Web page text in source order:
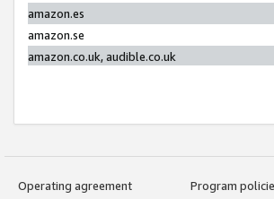
amazon.es
amazon.se
amazon.co.uk, audible.co.uk
Operating agreement
Program